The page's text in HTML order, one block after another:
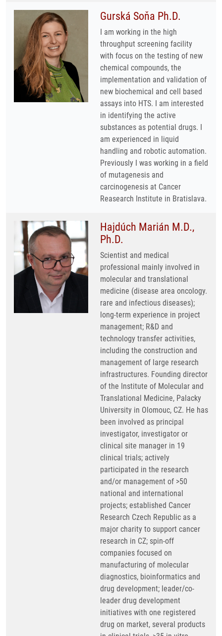
Gurská Soňa Ph.D.
I am working in the high
throughput screening facility
with focus on the testing of new
chemical compounds, the
implementation and validation of
new biochemical and cell based
assays into HTS. I am interested
in identifying the active
substances as potential drugs. I
am experienced in liquid
handling and robotic automation.
Previously I was working in a field
of mutagenesis and
carcinogenesis at Cancer
Reasearch Institute in Bratislava.
Hajdúch Marián M.D.,
Ph.D.
Scientist and medical
professional mainly involved in
molecular and translational
medicine (disease area oncology.
rare and infectious diseases);
long-term experience in project
management; R&D and
technology transfer activities,
including the construction and
management of large research
infrastructures. Founding director
of the Institute of Molecular and
Translational Medicine, Palacky
University in Olomouc, CZ. He has
been involved as principal
investigator, investigator or
clinical site manager in 19
clinical trials; actively
participated in the research
and/or management of >50
national and international
projects; established Cancer
Research Czech Republic as a
major charity to support cancer
research in CZ; spin-off
companies focused on
manufacturing of molecular
diagnostics, bioinformatics and
drug development; leader/co-
leader drug development
initiatives with one registered
drug on market, several products